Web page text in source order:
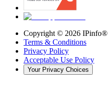
Copyright © 2026 IPinfo®
Terms & Conditions
Privacy Policy
Acceptable Use Policy
Your Privacy Choices